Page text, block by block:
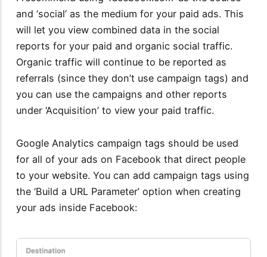
and ‘social’ as the medium for your paid ads. This
will let you view combined data in the social
reports for your paid and organic social traffic.
Organic traffic will continue to be reported as
referrals (since they don’t use campaign tags) and
you can use the campaigns and other reports
under ‘Acquisition’ to view your paid traffic.
Google Analytics campaign tags should be used
for all of your ads on Facebook that direct people
to your website. You can add campaign tags using
the ‘Build a URL Parameter’ option when creating
your ads inside Facebook: